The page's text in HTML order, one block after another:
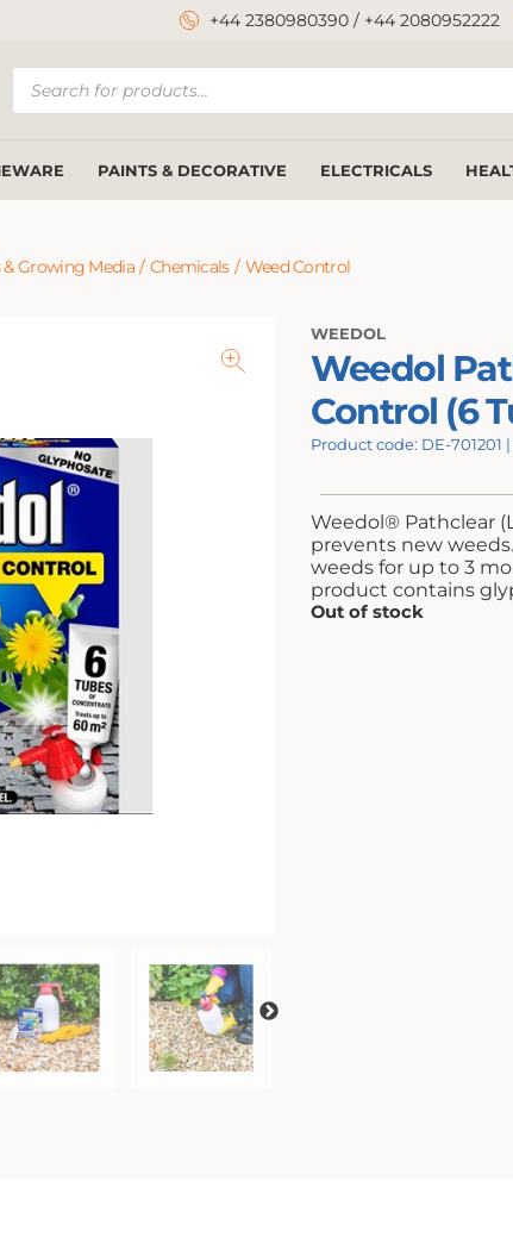
+44 2380980390 / +44 2080952222
Products
search
PAINTS & DECORATIVE ELECTRICALS
Growing Media/ Chemicals/ Weed Control
WEEDOL
Weedol
Control (6
Product code: DE-701201
Weedol® Pathclear
prevents new
weeds for up to 3
product contains
Out of stock